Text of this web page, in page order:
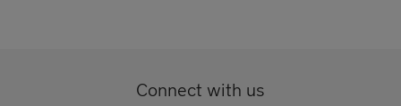
Connect with us